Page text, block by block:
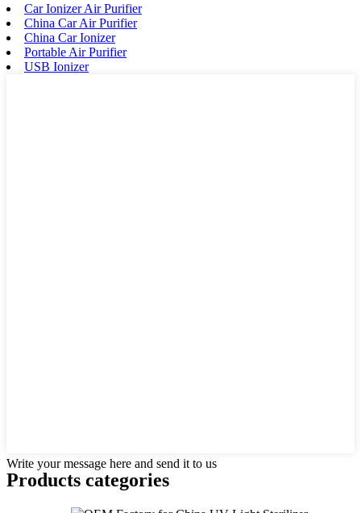
Car Ionizer Air Purifier
China Car Air Purifier
China Car Ionizer
Portable Air Purifier
USB Ionizer
Write your message here and send it to us
Products categories